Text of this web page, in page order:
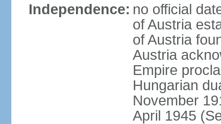
Independence: no official
of Austria
of Austria
Austria
Empire
Hungarian
November
April 1945